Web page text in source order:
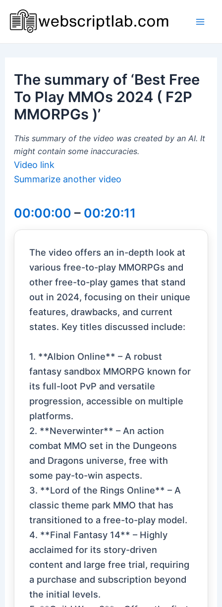
content
The summary of ‘Best Free
To Play MMOs 2024 ( F2P
MMORPGs )’
This summary of the video was created by an AI. It
might contain some inaccuracies.
Video link
Summarize another video
00:00:00 – 00:20:11
The video offers an in-depth look at
various free-to-play MMORPGs and
other free-to-play games that stand
out in 2024, focusing on their unique
features, drawbacks, and current
states. Key titles discussed include:
1. **Albion Online** – A robust
fantasy sandbox MMORPG known for
its full-loot PvP and versatile
progression, accessible on multiple
platforms.
2. **Neverwinter** – An action
combat MMO set in the Dungeons
and Dragons universe, free with
some pay-to-win aspects.
3. **Lord of the Rings Online** – A
classic theme park MMO that has
transitioned to a free-to-play model.
4. **Final Fantasy 14** – Highly
acclaimed for its story-driven
content and large free trial, requiring
a purchase and subscription beyond
the initial levels.